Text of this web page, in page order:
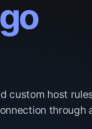
custom host
through